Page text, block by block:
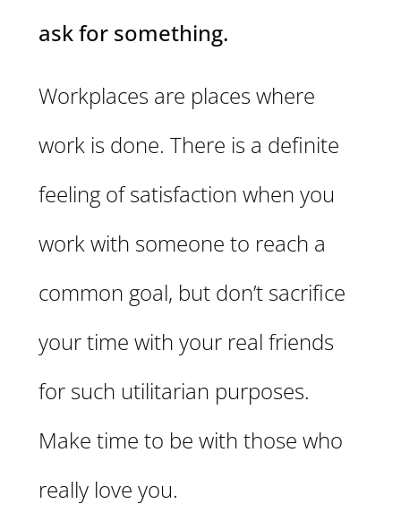
ask for something.
Workplaces are places where
work is done. There is a definite
feeling of satisfaction when you
work with someone to reach a
common goal, but don’t sacrifice
your time with your real friends
for such utilitarian purposes.
Make time to be with those who
really love you.